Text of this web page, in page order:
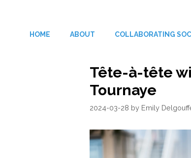
HOME ABOUT COLLABORATING
Tête-à-tête
Tournaye
2024-03-28 by Emily